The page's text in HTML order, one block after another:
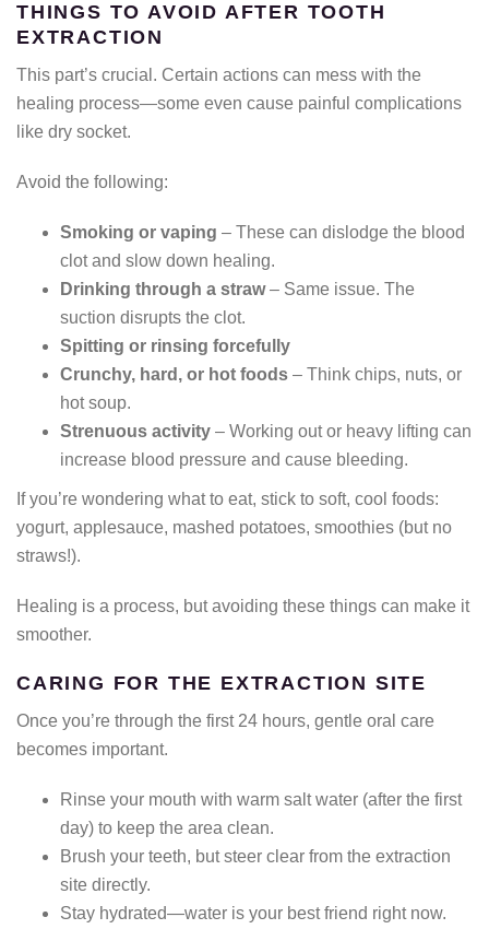
THINGS TO AVOID AFTER TOOTH
EXTRACTION
This part’s crucial. Certain actions can mess with the
healing process—some even cause painful complications
like dry socket.
Avoid the following:
Smoking or vaping – These can dislodge the blood
clot and slow down healing.
Drinking through a straw– Same issue. The
suction disrupts the clot.
Spitting or rinsing forcefully
Crunchy, hard, or hot foods – Think chips, nuts, or
hot soup.
Strenuous activity – Working out or heavy lifting can
increase blood pressure and cause bleeding.
If you’re wondering what to eat, stick to soft, cool foods:
yogurt, applesauce, mashed potatoes, smoothies (but no
straws!).
Healing is a process, but avoiding these things can make it
smoother.
CARING FOR THE EXTRACTION SITE
Once you’re through the first 24 hours, gentle oral care
becomes important.
Rinse your mouth with warm salt water (after the first
day) to keep the area clean.
Brush your teeth, but steer clear from the extraction
site directly.
Stay hydrated—water is your best friend right now.